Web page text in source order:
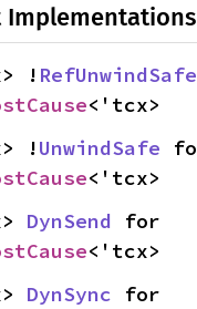
Implementations
! RefUnwindSafe
<'tcx>
!UnwindSafe
<'tcx>
DynSend
<'tcx>
DynSync